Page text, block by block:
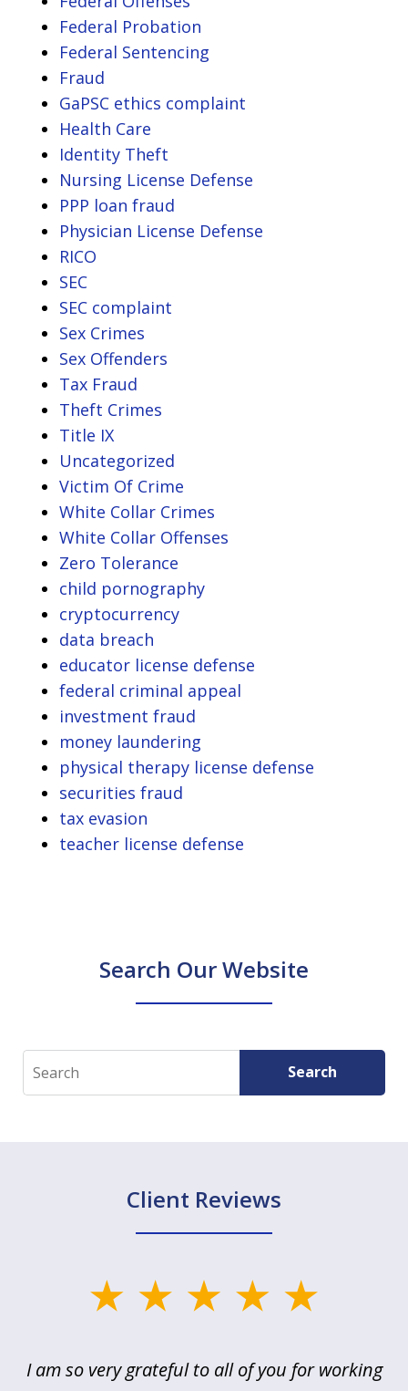
Federal Probation
Federal Sentencing
Fraud
GaPSC ethics complaint
Health Care
Identity Theft
Nursing License Defense
PPP loan fraud
Physician License Defense
RICO
SEC
SEC complaint
Sex Crimes
Sex Offenders
Tax Fraud
Theft Crimes
Title IX
Uncategorized
Victim Of Crime
White Collar Crimes
White Collar Offenses
Zero Tolerance
child pornography
cryptocurrency
data breach
educator license defense
federal criminal appeal
investment fraud
money laundering
physical therapy license defense
securities fraud
tax evasion
teacher license defense
Search Our Website
Search Search
Client Reviews
5I am so very grateful to all of you for working